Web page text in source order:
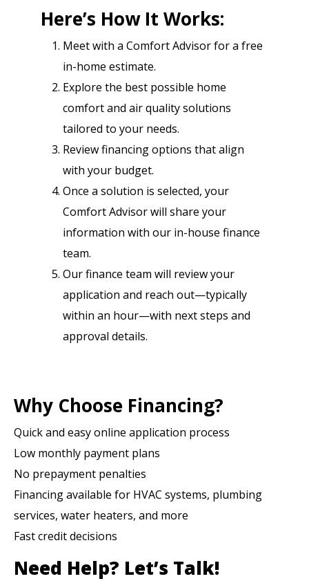
Here’s How It Works:
Meet with a Comfort Advisor for a free
in-home estimate.
Explore the best possible home
comfort and air quality solutions
tailored to your needs.
Review financing options that align
with your budget.
Once a solution is selected, your
Comfort Advisor will share your
information with our in-house finance
team.
Our finance team will review your
application and reach out—typically
within an hour—with next steps and
approval details.
Why Choose Financing?
Quick and easy online application process
Low monthly payment plans
No prepayment penalties
Financing available for HVAC systems, plumbing
services, water heaters, and more
Fast credit decisions
Need Help? Let’s Talk!